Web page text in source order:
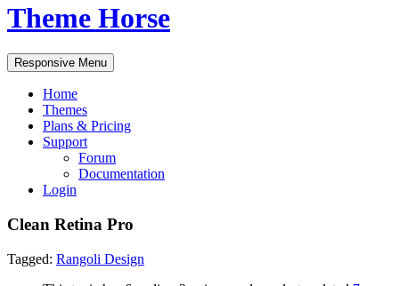
Theme Horse
Responsive Menu
Home
Themes
Plans & Pricing
Support
Forum
Documentation
Login
Clean Retina Pro
Tagged: Rangoli Design